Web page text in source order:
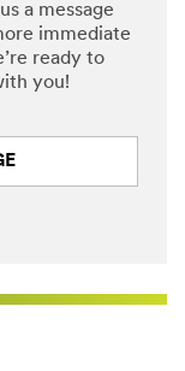
a message
immediate
ready to
you!